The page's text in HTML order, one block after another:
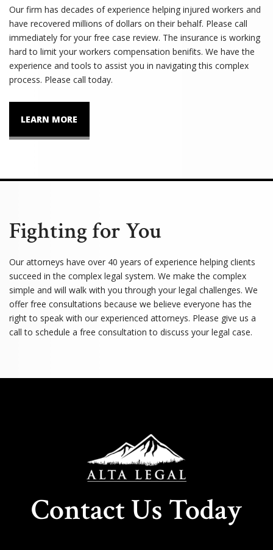
Our firm has decades of experience helping injured workers and
have recovered millions of dollars on their behalf. Please call
immediately for your free case review. The insurance is working
hard to limit your workers compensation benifits. We have the
experience and tools to assist you in navigating this complex
process. Please call today.
LEARN MORE
Fighting for You
Our attorneys have over 40 years of experience helping clients
succeed in the complex legal system. We make the complex
simple and will walk with you through your legal challenges. We
offer free consultations because we believe everyone has the
right to speak with our experienced attorneys. Please give us a
call to schedule a free consultation to discuss your legal case.
Contact Us Today